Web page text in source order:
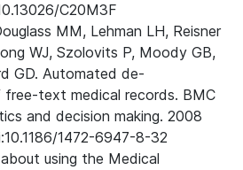
C20M3F
MM, Lehman LH, Reisner
WJ, Szolovits P, Moody GB,
GD. Automated de-
text medical records. BMC
and decision making. 2008
1472-6947-8-32
using the Medical